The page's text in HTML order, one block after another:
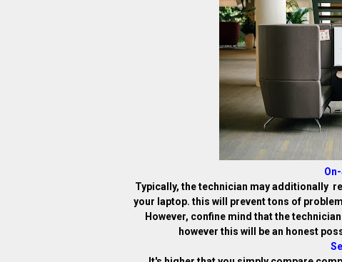
Typically, the technician may additionally
your laptop. this will prevent tons of
However, confine mind that the
however this will be an honest